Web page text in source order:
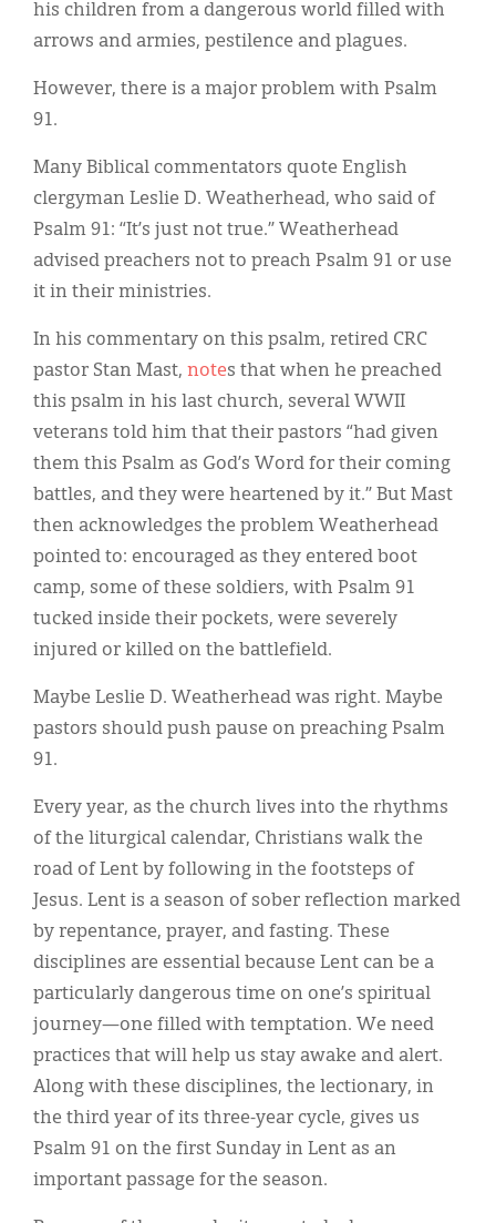
his children from a dangerous world filled with
arrows and armies, pestilence and plagues.
However, there is a major problem with Psalm
91.
Many Biblical commentators quote English
clergyman Leslie D. Weatherhead, who said of
Psalm 91: “It’s just not true.” Weatherhead
advised preachers not to preach Psalm 91 or use
it in their ministries.
In his commentary on this psalm, retired CRC
pastor Stan Mast, notes that when he preached
this psalm in his last church, several WWII
veterans told him that their pastors “had given
them this Psalm as God’s Word for their coming
battles, and they were heartened by it.” But Mast
then acknowledges the problem Weatherhead
pointed to: encouraged as they entered boot
camp, some of these soldiers, with Psalm 91
tucked inside their pockets, were severely
injured or killed on the battlefield.
Maybe Leslie D. Weatherhead was right. Maybe
pastors should push pause on preaching Psalm
91.
Every year, as the church lives into the rhythms
of the liturgical calendar, Christians walk the
road of Lent by following in the footsteps of
Jesus. Lent is a season of sober reflection marked
by repentance, prayer, and fasting. These
disciplines are essential because Lent can be a
particularly dangerous time on one’s spiritual
journey—one filled with temptation. We need
practices that will help us stay awake and alert.
Along with these disciplines, the lectionary, in
the third year of its three-year cycle, gives us
Psalm 91 on the first Sunday in Lent as an
important passage for the season.